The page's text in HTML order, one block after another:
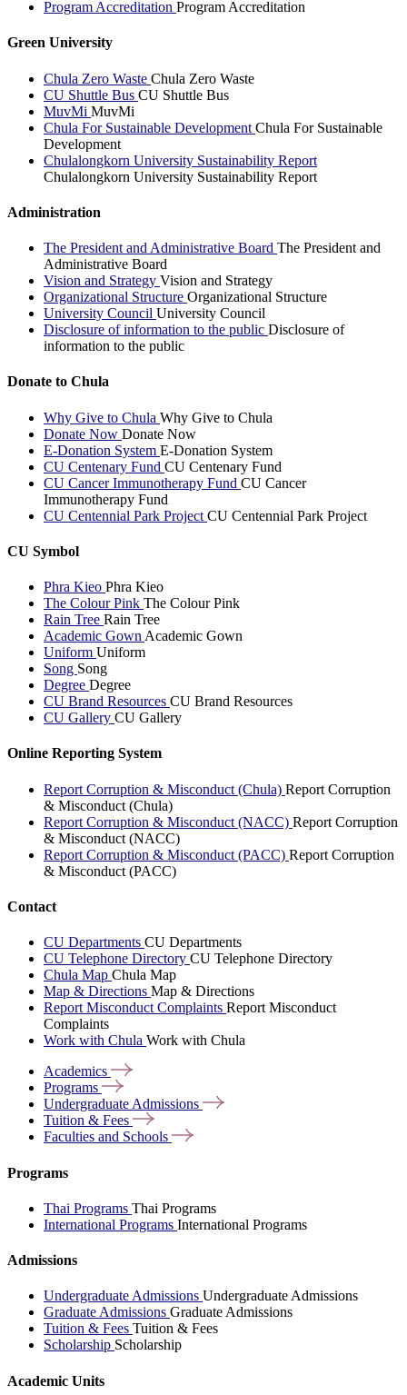
Program Accreditation Program Accreditation
Green University
Chula Zero Waste Chula Zero Waste
CU Shuttle Bus CU Shuttle Bus
MuvMi MuvMi
Chula For Sustainable Development Chula For Sustainable
Development
Chulalongkorn University Sustainability Report
Chulalongkorn University Sustainability Report
Administration
The President and Administrative Board The President and
Administrative Board
Vision and Strategy Vision and Strategy
Organizational Structure Organizational Structure
University Council University Council
Disclosure of information to the public Disclosure of
information to the public
Donate to Chula
Why Give to Chula Why Give to Chula
Donate Now Donate Now
E-Donation System E-Donation System
CU Centenary Fund CU Centenary Fund
CU Cancer Immunotherapy Fund CU Cancer
Immunotherapy Fund
CU Centennial Park Project CU Centennial Park Project
CU Symbol
Phra Kieo Phra Kieo
The Colour Pink The Colour Pink
Rain Tree Rain Tree
Academic Gown Academic Gown
Uniform Uniform
Song Song
Degree Degree
CU Brand Resources CU Brand Resources
CU Gallery CU Gallery
Online Reporting System
Report Corruption & Misconduct (Chula) Report Corruption
& Misconduct (Chula)
Report Corruption & Misconduct (NACC) Report Corruption
& Misconduct (NACC)
Report Corruption & Misconduct (PACC) Report Corruption
& Misconduct (PACC)
Contact
CU Departments CU Departments
CU Telephone Directory CU Telephone Directory
Chula Map Chula Map
Map & Directions Map & Directions
Report Misconduct Complaints Report Misconduct
Complaints
Work with Chula Work with Chula
Academics
Programs
Undergraduate Admissions
Tuition & Fees
Faculties and Schools
Programs
Thai Programs Thai Programs
International Programs International Programs
Admissions
Undergraduate Admissions Undergraduate Admissions
Graduate Admissions Graduate Admissions
Tuition & Fees Tuition & Fees
Scholarship Scholarship
Academic Units